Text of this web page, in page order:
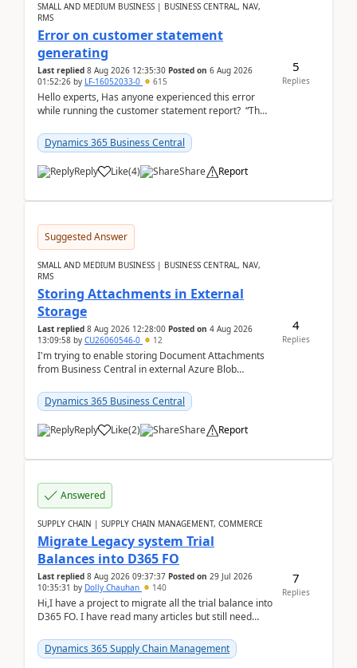
SMALL AND MEDIUM BUSINESS | BUSINESS CENTRAL, NAV,
RMS
Error on customer statement
generating
Last replied 8 Aug 2026 12:35:30 Posted on 6 Aug 2026
01:52:26 by LF-16052033-0 615
Hello experts, Has anyone experienced this error
while running the customer statement report? “The
Dynamics 365 Business Central
Reply Like(4) Share Report
5
Replies
Suggested Answer
SMALL AND MEDIUM BUSINESS | BUSINESS CENTRAL, NAV,
RMS
Storing Attachments in External
Storage
Last replied 8 Aug 2026 12:28:00 Posted on 4 Aug 2026
13:09:58 by CU26060546-0 12
I'm trying to enable storing Document Attachments
from Business Central in external Azure Blob
documentatio...
Dynamics 365 Business Central
Reply Like(2) Share Report
4
Replies
Answered
SUPPLY CHAIN | SUPPLY CHAIN MANAGEMENT, COMMERCE
Migrate Legacy system Trial
Balances into D365 FO
Last replied 8 Aug 2026 09:37:37 Posted on 29 Jul 2026
10:35:31 by Dolly Chauhan 140
Hi,I have a project to migrate all the trial balance into
D365 FO. I have read many articles but still need
Dynamics 365 Supply Chain Management
7
Replies